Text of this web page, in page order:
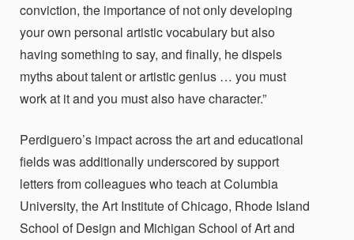
conviction, the importance of not only developing
your own personal artistic vocabulary but also
having something to say, and finally, he dispels
myths about talent or artistic genius … you must
work at it and you must also have character.”
Perdiguero’s impact across the art and educational
fields was additionally underscored by support
letters from colleagues who teach at Columbia
University, the Art Institute of Chicago, Rhode Island
School of Design and Michigan School of Art and